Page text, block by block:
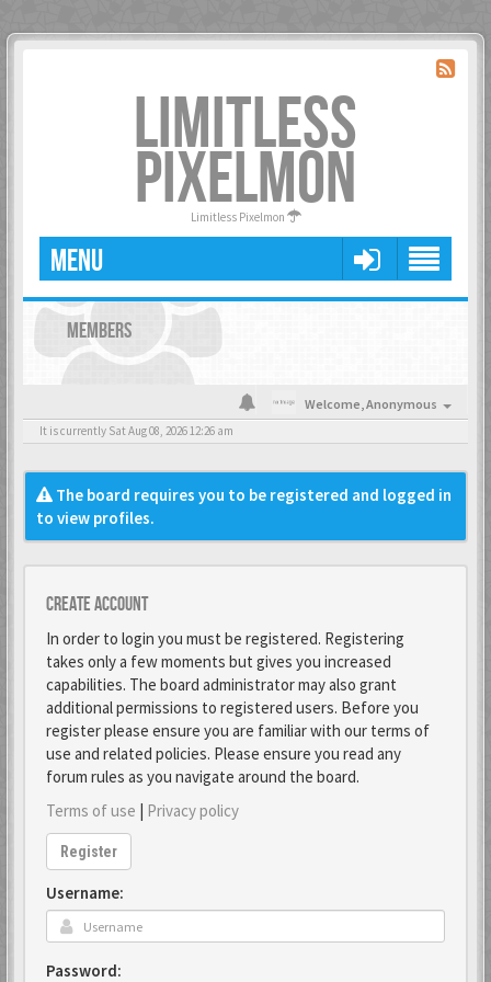
LIMITLESS
PIXELMON
Limitless Pixelmon
MENU
MEMBERS
Welcome,Anonymous
It is currently Sat Aug 08, 2026 12:26 am
The board requires you to be registered and logged in
to view profiles.
Create account
In order to login you must be registered. Registering
takes only a few moments but gives you increased
capabilities. The board administrator may also grant
additional permissions to registered users. Before you
register please ensure you are familiar with our terms of
use and related policies. Please ensure you read any
forum rules as you navigate around the board.
Terms of use | Privacy policy
Register
Username:
Password: